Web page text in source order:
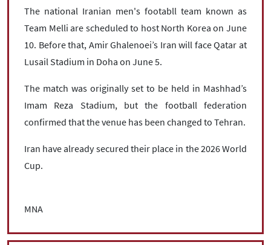
The national Iranian men's footabll team known as
Team Melli are scheduled to host North Korea on June
10. Before that, Amir Ghalenoei’s Iran will face Qatar at
Lusail Stadium in Doha on June 5.
The match was originally set to be held in Mashhad’s
Imam Reza Stadium, but the football federation
confirmed that the venue has been changed to Tehran.
Iran have already secured their place in the 2026 World
Cup.
MNA